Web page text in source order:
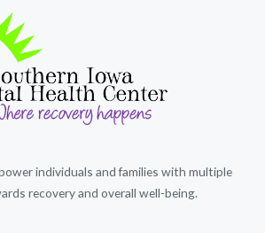
individuals and families with multiple
recovery and overall well-being.